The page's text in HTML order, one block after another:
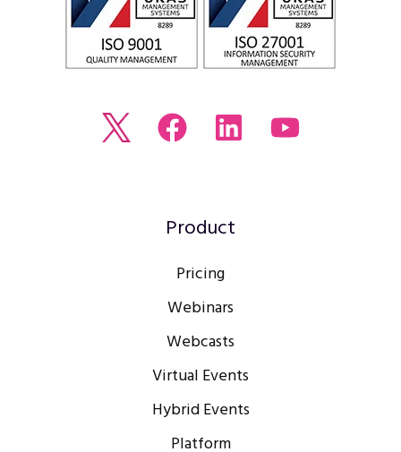
Read
Join
Facebook
BrowseWatch
Product
Pricing
Webinars
Webcasts
Virtual Events
Hybrid Events
Platform